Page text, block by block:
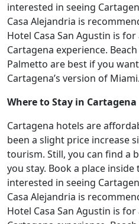
interested in seeing
Casa Alejandria is
Hotel Casa San Agustin is
Cartagena experience.
Palmetto are best if you
Cartagena’s version of Miami.
Where to Stay in Cartagena
Cartagena hotels are
been a slight price increase
tourism. Still, you can find a
you stay. Book a place inside
interested in seeing
Casa Alejandria is
Hotel Casa San Agustin is